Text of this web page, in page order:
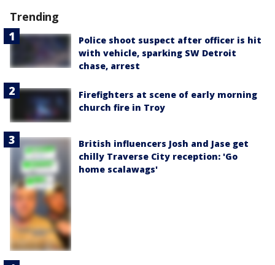
Trending
Police shoot suspect after officer is hit
with vehicle, sparking SW Detroit
chase, arrest
Firefighters at scene of early morning
church fire in Troy
British influencers Josh and Jase get
chilly Traverse City reception: 'Go
home scalawags'